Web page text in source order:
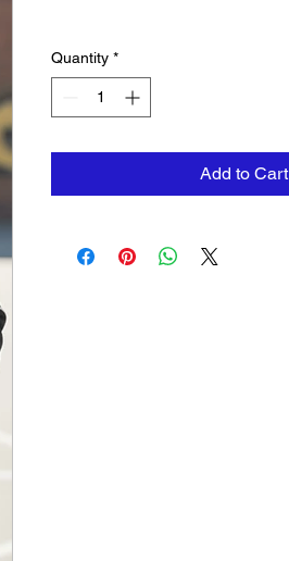
Quantity *
Add to Cart